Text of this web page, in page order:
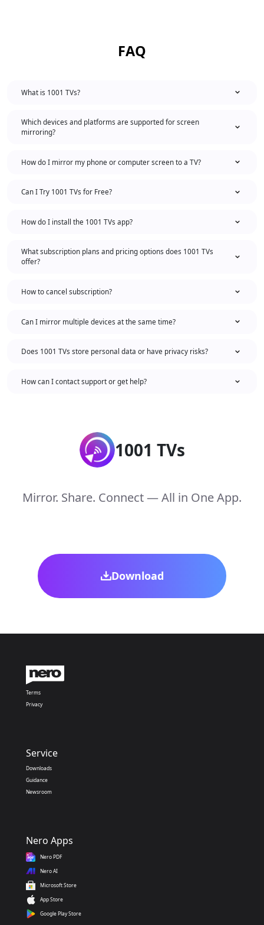
FAQ
What is 1001 TVs?
Which devices and platforms are supported for screen
mirroring?
How do I mirror my phone or computer screen to a TV?
Can I Try 1001 TVs for Free?
How do I install the 1001 TVs app?
What subscription plans and pricing options does 1001 TVs
offer?
How to cancel subscription?
Can I mirror multiple devices at the same time?
Does 1001 TVs store personal data or have privacy risks?
How can I contact support or get help?
1001 TVs
Mirror. Share. Connect — All in One App.
Download
Terms
Privacy
Service
Downloads
Guidance
Newsroom
Nero Apps
Nero PDF
Nero AI
Microsoft Store
App Store
Google Play Store